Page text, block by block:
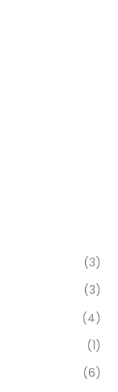
(3)
(3)
(4)
(1)
(6)